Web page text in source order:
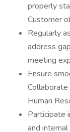
properly
Customer
Regularly
address
meeting
Ensure
Human
Participate
and